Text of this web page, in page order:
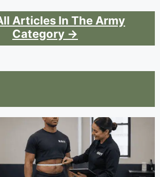
Articles In The Army
Category →